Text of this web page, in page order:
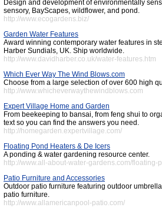
Design and development of environmentally
sensory, BayScapes, wildflower, and pond.
http://www.ecogardens.biz/
Garden Water Features
Award winning contemporary water features in
Harber Sundials, UK. Ship worldwide.
http://www.davidharber.co.uk/water-features.htm
Which Ever Way The Wind Blows.com
Choose from a large selection of over 600 high
http://www.whicheverwaythewindblows.com
Expert Village Home and Garden
From beekeeping to bansai, from feng shui to
text so you can find the answers you need.
http://homegarden.expertvillage.com/
Floating Pond Heaters & De Icers
A ponding & water gardening resource center.
http://www.all-about-water-gardens.com/floating-
Patio Furniture and Accessories
Outdoor patio furniture featuring outdoor
patio furniture.
http://www.allamericanpool-patio.com/